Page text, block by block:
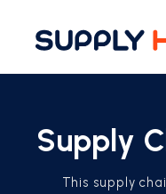
Supply
This supply